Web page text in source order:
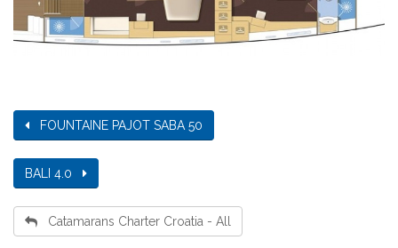
FOUNTAINE PAJOT SABA 50
BALI 4.0
Catamarans Charter Croatia - All